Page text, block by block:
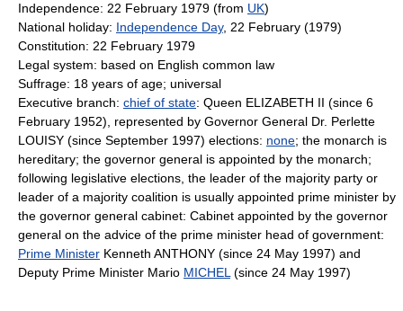
Independence: 22 February 1979 (from UK)
National holiday: Independence Day, 22 February (1979)
Constitution: 22 February 1979
Legal system: based on English common law
Suffrage: 18 years of age; universal
Executive branch: chief of state: Queen ELIZABETH II (since 6
February 1952), represented by Governor General Dr. Perlette
LOUISY (since September 1997) elections: none; the monarch is
hereditary; the governor general is appointed by the monarch;
following legislative elections, the leader of the majority party or
leader of a majority coalition is usually appointed prime minister by
the governor general cabinet: Cabinet appointed by the governor
general on the advice of the prime minister head of government:
Prime Minister Kenneth ANTHONY (since 24 May 1997) and
Deputy Prime Minister Mario MICHEL (since 24 May 1997)